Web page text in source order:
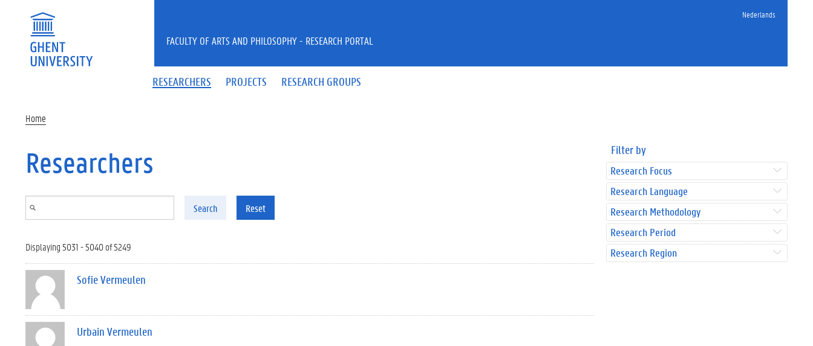
Nederlands
RESEARCHERS PROJECTS RESEARCH GROUPS
FACULTY OF ARTS AND PHILOSOPHY - RESEARCH PORTAL
Home
Researchers
Search Reset
Displaying 5031 - 5040 of 5249
Sofie Vermeulen
Urbain Vermeulen
Filter by
Research Focus
Research Language
Research Methodology
Research Period
Research Region